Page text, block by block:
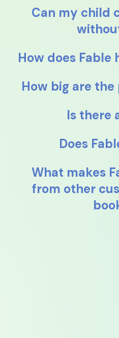
Can my child
How does
How big are
Is there
Does
What makes
from other